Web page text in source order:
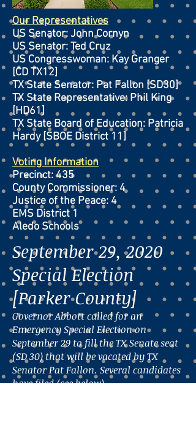
Our Representatives
US Senator: John Cornyn
US Senator: Ted Cruz
US Congresswoman: Kay Granger
[CD TX12]
TX State Senator: Pat Fallon [SD30]
TX State Representative: Phil King
[HD61]
TX State Board of Education: Patricia
Hardy [SBOE District 11]
Voting Information
Precinct: 435
County Commissioner: 4
Justice of the Peace: 4
EMS District 1
Aledo Schools
September 29, 2020
Special Election
[Parker County]
Governor Abbott called for an
Emergency Special Election on
September 29 to fill the TX Senate seat
(SD 30) that will be vacated by TX
Senator Pat Fallon. Several candidates
have filed (see below).